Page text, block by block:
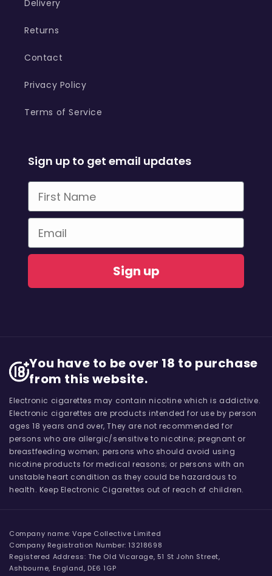
Delivery
Returns
Contact
Privacy Policy
Terms of Service
Sign up to get email updates
First Name
Email
Sign up
You have to be over 18 to purchase
from this website.
Electronic cigarettes may contain nicotine which is addictive.
Electronic cigarettes are products intended for use by person
ages 18 years and over, They are not recommended for
persons who are allergic/sensitive to nicotine; pregnant or
breastfeeding women; persons who should avoid using
nicotine products for medical reasons; or persons with an
unstable heart condition as they could be hazardous to
health. Keep Electronic Cigarettes out of reach of children.
Company name: Vape Collective Limited
Company Registration Number: 13218698
Registered Address: The Old Vicarage, 51 St John Street,
Ashbourne, England, DE6 1GP